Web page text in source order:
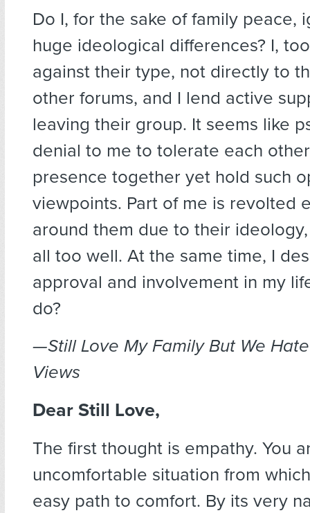
Do I, for the sake of family peace,
huge ideological differences? I,
against their type, not directly to
other forums, and I lend active
leaving their group. It seems like
denial to me to tolerate each
presence together yet hold such
viewpoints. Part of me is revolted
around them due to their
all too well. At the same time, I
approval and involvement in my
do?
—Still Love My Family But We Hate
Views
Dear Still Love,
The first thought is empathy. You
uncomfortable situation from
easy path to comfort. By its very